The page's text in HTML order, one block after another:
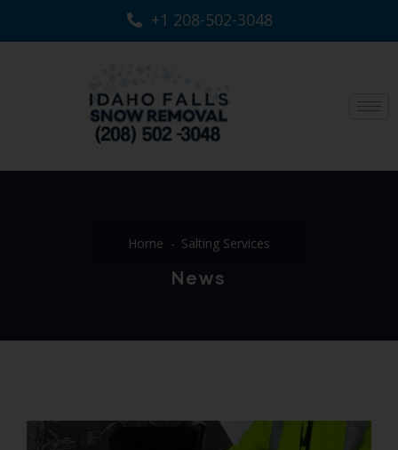
+1 208-502-3048‬
Home Salting Services
News